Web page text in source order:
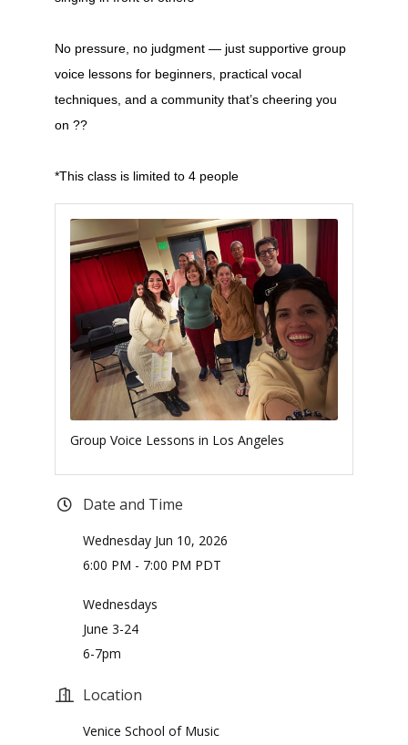
No pressure, no judgment — just supportive group
voice lessons for beginners, practical vocal
techniques, and a community that’s cheering you
on ??
*This class is limited to 4 people
Group Voice Lessons in Los Angeles
Date and Time
Wednesday Jun 10, 2026
6:00 PM - 7:00 PM PDT
Wednesdays
June 3-24
6-7pm
Location
Venice School of Music